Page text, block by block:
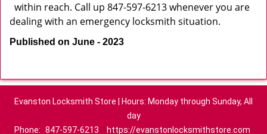
within reach. Call up 847-597-6213 whenever you are
dealing with an emergency locksmith situation.
Published on June - 2023
Evanston Locksmith Store | Hours: Monday through Sunday, All
day
Phone: 847-597-6213 https://evanstonlocksmithstore.com